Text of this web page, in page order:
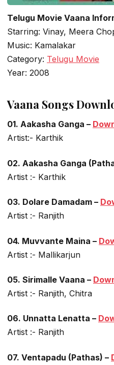
Telugu Movie Vaana
Starring: Vinay, Meera
Music: Kamalakar
Category: Telugu Movie
Year: 2008
Vaana Songs
01. Aakasha Ganga –
Artist:- Karthik
02. Aakasha Ganga
Artist :- Karthik
03. Dolare Damadam –
Artist :- Ranjith
04. Muvvante Maina –
Artist :- Mallikarjun
05. Sirimalle Vaana –
Artist :- Ranjith, Chitra
06. Unnatta Lenatta –
Artist :- Ranjith
07. Ventapadu (Pathas) –